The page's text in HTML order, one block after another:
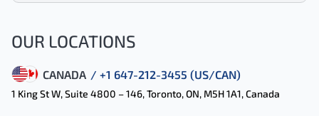
OUR LOCATIONS
CANADA / +1 647-212-3455 (US/CAN)
1 King St W, Suite 4800 – 146, Toronto, ON, M5H 1A1, Canada